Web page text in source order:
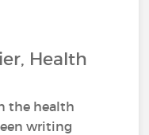
Health
the health
writing